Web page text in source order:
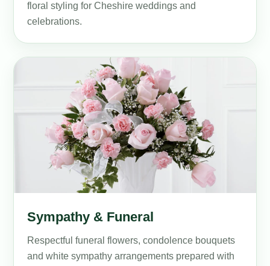
floral styling for Cheshire weddings and
celebrations.
Sympathy & Funeral
Respectful funeral flowers, condolence bouquets
and white sympathy arrangements prepared with